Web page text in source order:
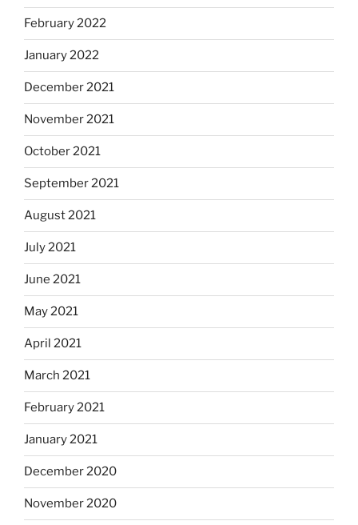
February 2022
January 2022
December 2021
November 2021
October 2021
September 2021
August 2021
July 2021
June 2021
May 2021
April 2021
March 2021
February 2021
January 2021
December 2020
November 2020